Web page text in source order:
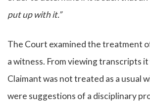
put up with it.”
The Court examined the treatment
a witness. From viewing transcripts
Claimant was not treated as a usual
were suggestions of a disciplinary